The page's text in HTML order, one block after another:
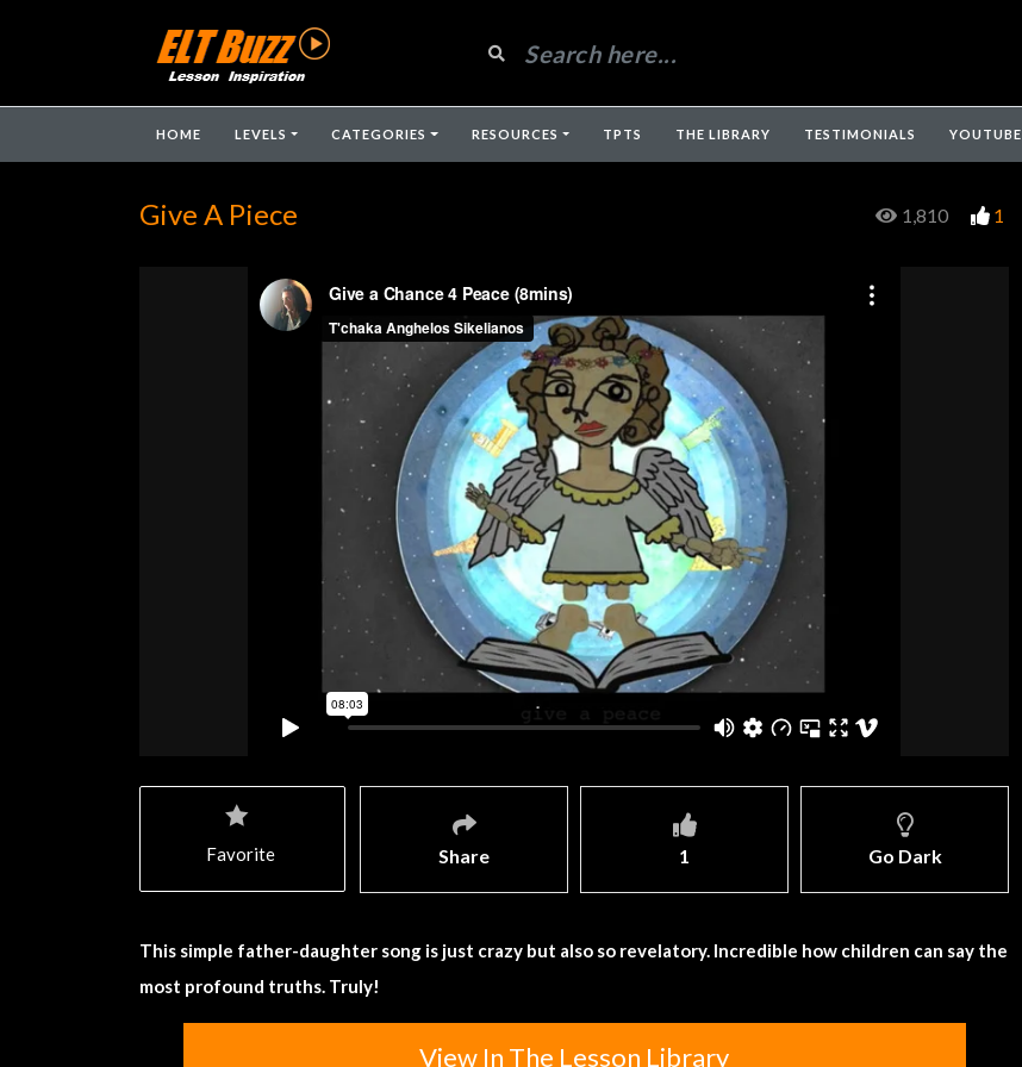
HOME LEVELS CATEGORIES RESOURCES TPTS THE LIBRARY TESTIMONIALS YOUTUBE
Give A Piece 1,810 1
Share 1 Go Dark
Favorite
This simple father-daughter song is just crazy but also so revelatory. Incredible how children can say the
most profound truths. Truly!
View In The Lesson Library